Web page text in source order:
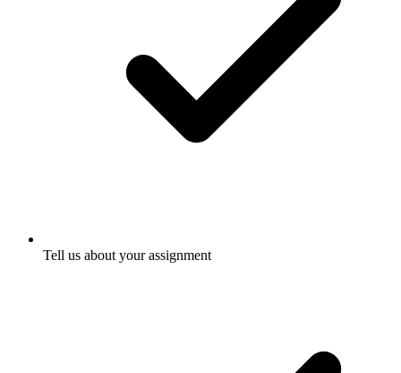
Tell us about your assignment